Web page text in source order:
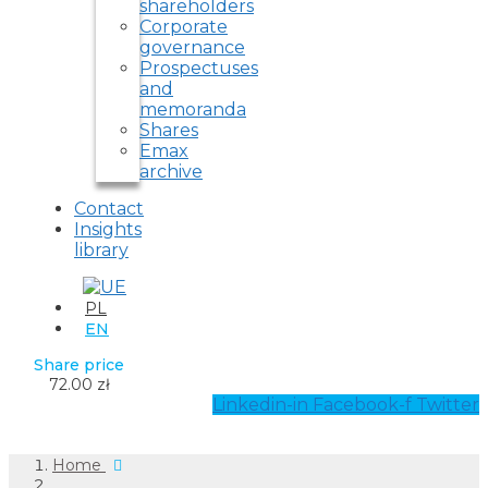
shareholders
Corporate
governance
Prospectuses
and
memoranda
Shares
Emax
archive
Contact
Insights
library
PL
EN
Share price
72.00 zł
Linkedin-in Facebook-f Twitter
Home